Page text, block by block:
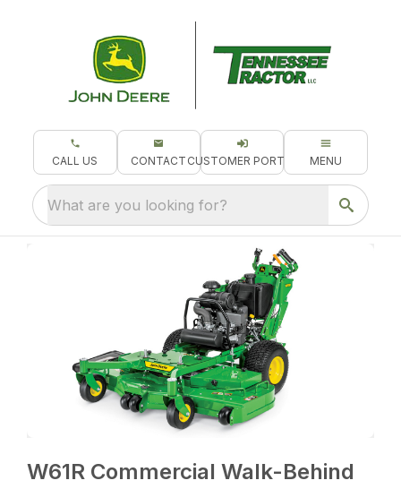
CALL US CONTACT CUSTOMER PORTAL MENU
What are you looking for?
W61R Commercial Walk-Behind